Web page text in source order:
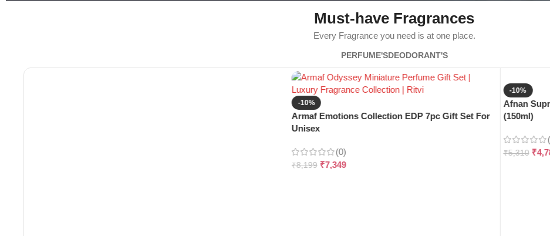
Must-have Fragrances
Every Fragrance you need is at one place.
PERFUME'SDEODORANT'S
-10%
Armaf Emotions Collection EDP 7pc Gift Set For
Unisex
(0)
₹8,199 ₹7,349
-10%
Afnan
(150ml)
₹5,310 ₹